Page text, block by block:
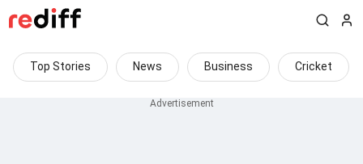
Top Stories News Business Cricket